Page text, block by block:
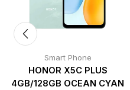
Smart Phone
HONOR X5C PLUS
4GB/128GB OCEAN CYAN